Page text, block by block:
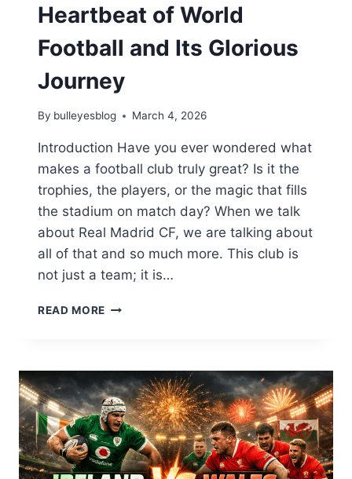
Heartbeat of World
Football and Its Glorious
Journey
By bulleyesblog March 4, 2026
Introduction Have you ever wondered what
makes a football club truly great? Is it the
trophies, the players, or the magic that fills
the stadium on match day? When we talk
about Real Madrid CF, we are talking about
all of that and so much more. This club is
not just a team; it is…
READ MORE REAL
HEARTBEAT
OF
WORLD
FOOTBALL
AND
ITS
GLORIOUS